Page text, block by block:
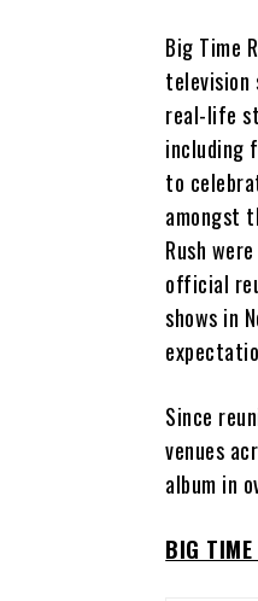
Big Time
television
real-life
including
to
amongst
Rush
official
shows in
Since
venues
album in
BIG TIME